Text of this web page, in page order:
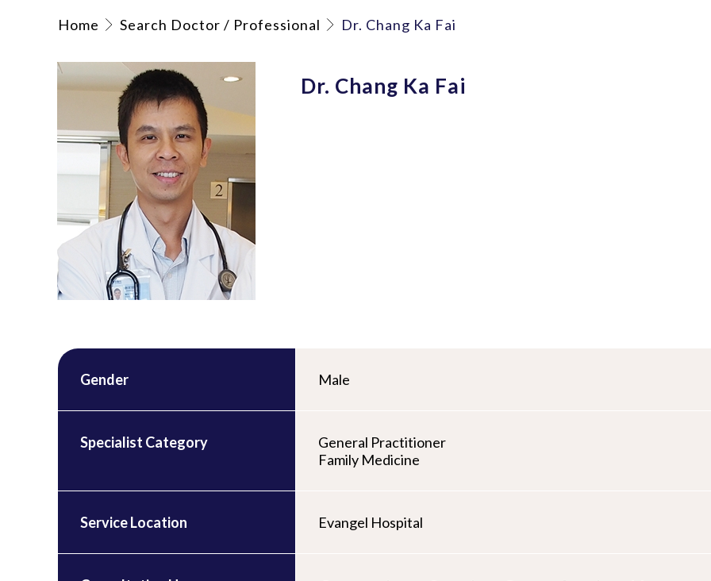
Home Search Doctor / Professional Dr. Chang Ka Fai
Dr. Chang Ka Fai
Gender Male
Specialist Category
General Practitioner
Family Medicine
Service Location Evangel Hospital